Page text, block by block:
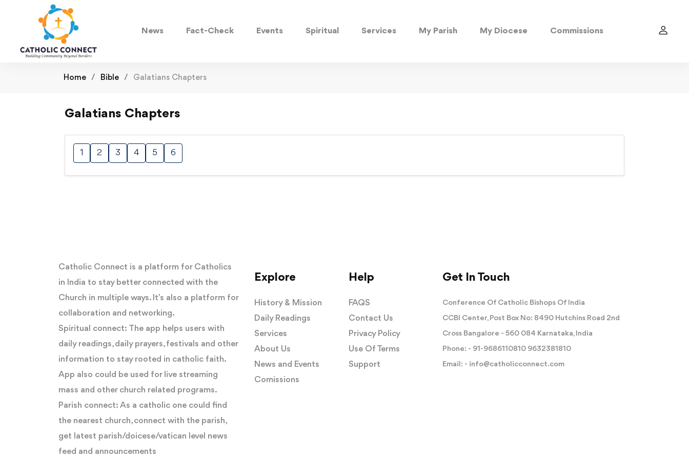
News Fact-Check Events Spiritual Services My Parish My Diocese Commissions
Home Bible Galatians Chapters
Galatians Chapters
1 2 3 4 5 6
Catholic Connect is a platform for Catholics
in India to stay better connected with the
Church in multiple ways. It’s also a platform for
collaboration and networking.
Spiritual connect: The app helps users with
daily readings, daily prayers, festivals and other
information to stay rooted in catholic faith.
App also could be used for live streaming
mass and other church related programs.
Parish connect: As a catholic one could find
the nearest church, connect with the parish,
get latest parish/doicese/vatican level news
feed and announcements
Explore
History & Mission
Daily Readings
Services
About Us
News and Events
Comissions
Help
FAQS
Contact Us
Privacy Policy
Use Of Terms
Support
Get In Touch
Conference Of Catholic Bishops Of India
CCBI Center, Post Box No: 8490 Hutchins Road 2nd
Cross Bangalore - 560 084 Karnataka, India
Phone: - 91-9686110810 9632381810
Email: - info@catholicconnect.com